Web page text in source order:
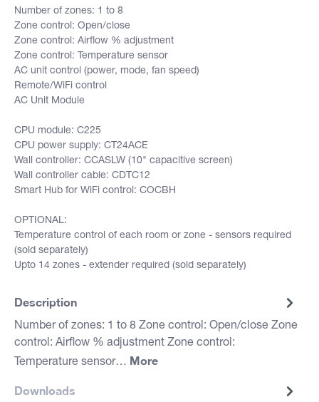
Number of zones: 1 to 8
Zone control: Open/close
Zone control: Airflow % adjustment
Zone control: Temperature sensor
AC unit control (power, mode, fan speed)
Remote/WiFi control
AC Unit Module
CPU module: C225
CPU power supply: CT24ACE
Wall controller: CCASLW (10" capacitive screen)
Wall controller cable: CDTC12
Smart Hub for WiFi control: COCBH
OPTIONAL:
Temperature control of each room or zone - sensors required
(sold separately)
Upto 14 zones - extender required (sold separately)
Description
Number of zones: 1 to 8 Zone control: Open/close Zone
control: Airflow % adjustment Zone control:
Temperature sensor… More
Downloads